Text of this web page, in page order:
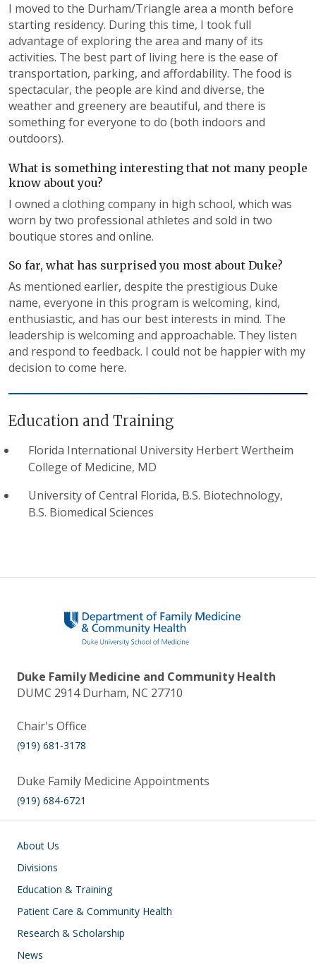
I moved to the Durham/Triangle area a month before
starting residency. During this time, I took full
advantage of exploring the area and many of its
activities. The best part of living here is the ease of
transportation, parking, and affordability. The food is
spectacular, the people are kind and diverse, the
weather and greenery are beautiful, and there is
something for everyone to do (both indoors and
outdoors).
What is something interesting that not many people
know about you?
I owned a clothing company in high school, which was
worn by two professional athletes and sold in two
boutique stores and online.
So far, what has surprised you most about Duke?
As mentioned earlier, despite the prestigious Duke
name, everyone in this program is welcoming, kind,
enthusiastic, and has our best interests in mind. The
leadership is welcoming and approachable. They listen
and respond to feedback. I could not be happier with my
decision to come here.
Education and Training
Florida International University Herbert Wertheim
College of Medicine, MD
University of Central Florida, B.S. Biotechnology,
B.S. Biomedical Sciences
Duke Family Medicine and Community Health
DUMC 2914 Durham, NC 27710
Chair's Office
(919) 681-3178
Duke Family Medicine Appointments
(919) 684-6721
Main navigation
About Us
Divisions
Education & Training
Patient Care & Community Health
Research & Scholarship
News